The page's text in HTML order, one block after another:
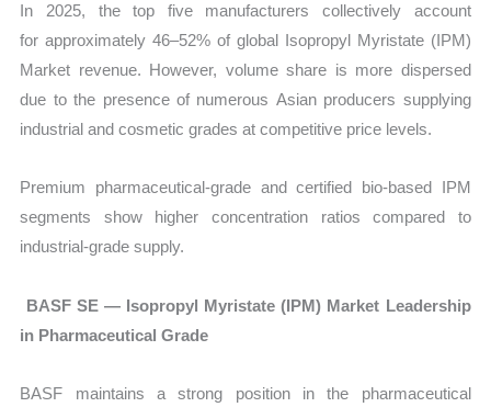
In 2025, the top five manufacturers collectively account
for approximately 46–52% of global Isopropyl Myristate (IPM)
Market revenue. However, volume share is more dispersed
due to the presence of numerous Asian producers supplying
industrial and cosmetic grades at competitive price levels.
Premium pharmaceutical-grade and certified bio-based IPM
segments show higher concentration ratios compared to
industrial-grade supply.
BASF SE — Isopropyl Myristate (IPM) Market Leadership
in Pharmaceutical Grade
BASF maintains a strong position in the pharmaceutical